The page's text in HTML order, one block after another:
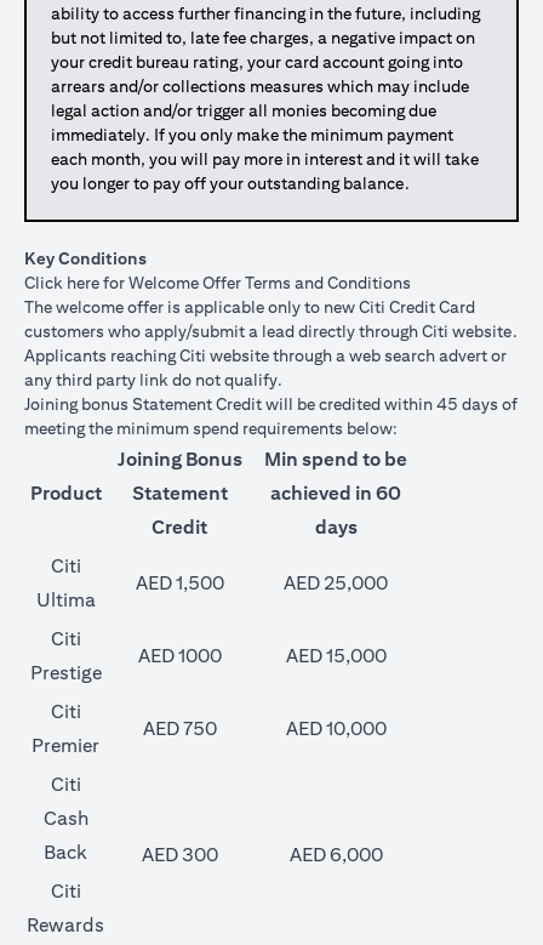
ability to access further financing in the future, including
but not limited to, late fee charges, a negative impact on
your credit bureau rating, your card account going into
arrears and/or collections measures which may include
legal action and/or trigger all monies becoming due
immediately. If you only make the minimum payment
each month, you will pay more in interest and it will take
you longer to pay off your outstanding balance.
Key Conditions
Click here(opens in a new tab)
for Welcome Offer Terms and Conditions
The welcome offer is applicable only to new Citi Credit Card
customers who apply/submit a lead directly through Citi website.
Applicants reaching Citi website through a web search advert or
any third party link do not qualify.
Joining bonus Statement Credit will be credited within 45 days of
meeting the minimum spend requirements below:
Product
Joining Bonus
Statement
Credit
Min spend to be
achieved in 60
days
Citi
Ultima
AED 1,500 AED 25,000
Citi
Prestige
AED 1000 AED 15,000
Citi
Premier
AED 750 AED 10,000
Citi
Cash
Back
AED 300
AED 6,000
Citi
Rewards